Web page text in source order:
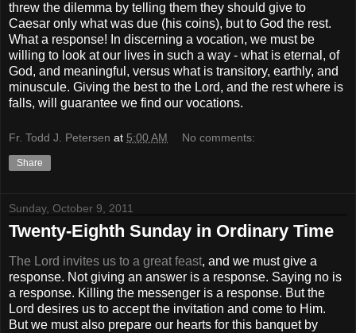
threw the dilemma by telling them they should give to
Caesar only what was due (his coins), but to God the rest.
What a response! In discerning a vocation, we must be
willing to look at our lives in such a way - what is eternal, of
God, and meaningful, versus what is transitory, earthly, and
minuscule. Giving the best to the Lord, and the rest where is
falls, will guarantee we find our vocations.
Fr. Todd J. Petersen at 5:00 AM No comments:
Share
Sunday, October 9, 2011
Twenty-Eighth Sunday in Ordinary Time
The Lord invites us to a great feast, and we must give a
response. Not giving an answer is a response. Saying no is
a response. Killing the messenger is a response. But the
Lord desires us to accept the invitation and come to Him.
But we must also prepare our hearts for this banquet by